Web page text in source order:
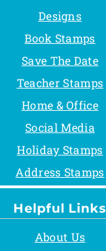
Helpful Links
About Us
Designs
Book Stamps
Save The Date
Teacher Stamps
Home & Office
Social Media
Holiday Stamps
Address Stamps